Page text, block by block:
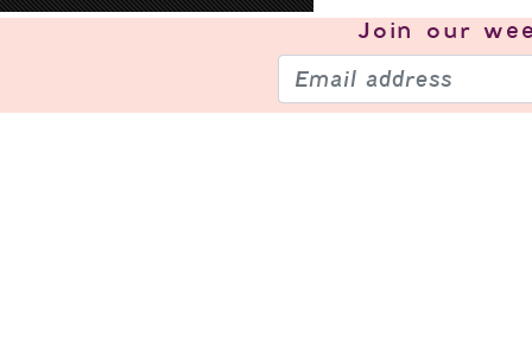
Join our